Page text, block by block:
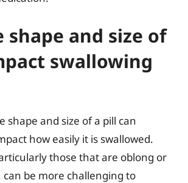
shape and size of
swallowing
shape and size of a pill can
how easily it is swallowed.
those that are oblong or
can be more challenging to